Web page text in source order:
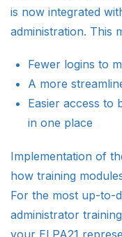
is now integrated
administration. This
Fewer logins to
A more
Easier access to
in one place
Implementation of
how training
For the most up-to-
administrator
your ELPA21